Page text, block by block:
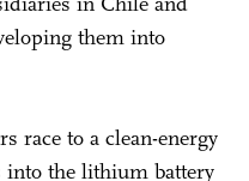
them into
race to a clean-energy
the lithium battery